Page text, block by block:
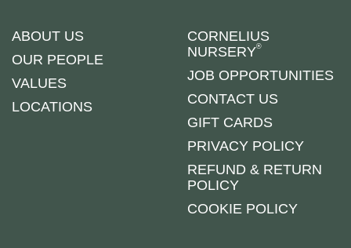
ABOUT US
OUR PEOPLE
VALUES
LOCATIONS
CORNELIUS
NURSERY®
JOB OPPORTUNITIES
CONTACT US
GIFT CARDS
PRIVACY POLICY
REFUND & RETURN
POLICY
COOKIE POLICY